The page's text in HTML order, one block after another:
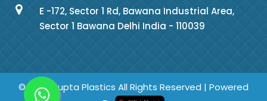
E -172, Sector 1 Rd, Bawana Industrial Area,
Sector 1 Bawana Delhi India - 110039
© 2023 Gupta Plastics All Rights Reserved | Powered